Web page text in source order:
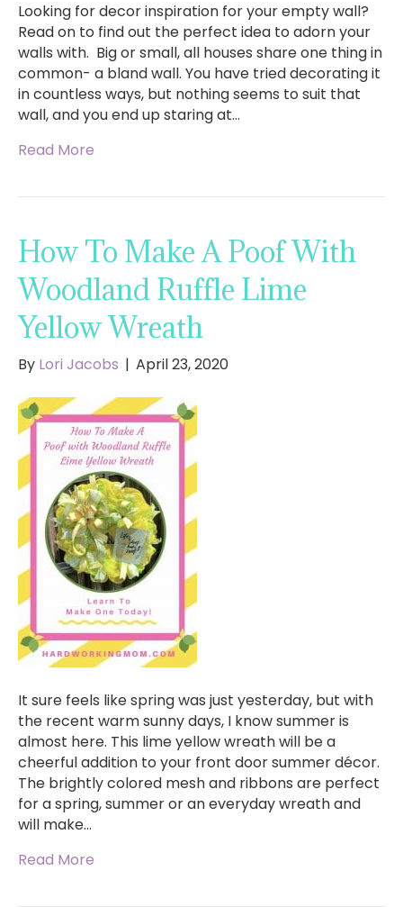
Looking for decor inspiration for your empty wall?
Read on to find out the perfect idea to adorn your
walls with. Big or small, all houses share one thing in
common- a bland wall. You have tried decorating it
in countless ways, but nothing seems to suit that
wall, and you end up staring at…
Read More
How To Make A Poof With
Woodland Ruffle Lime
Yellow Wreath
By Lori Jacobs | April 23, 2020
It sure feels like spring was just yesterday, but with
the recent warm sunny days, I know summer is
almost here. This lime yellow wreath will be a
cheerful addition to your front door summer décor.
The brightly colored mesh and ribbons are perfect
for a spring, summer or an everyday wreath and
will make…
Read More